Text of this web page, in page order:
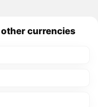
other currencies